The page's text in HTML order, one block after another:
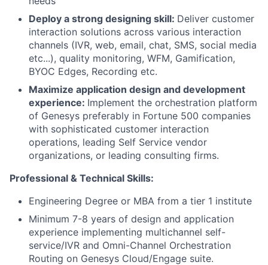
Deploy a strong designing skill: Deliver customer
interaction solutions across various interaction
channels (IVR, web, email, chat, SMS, social media
etc...), quality monitoring, WFM, Gamification,
BYOC Edges, Recording etc.
Maximize application design and development
experience: Implement the orchestration platform
of Genesys preferably in Fortune 500 companies
with sophisticated customer interaction
operations, leading Self Service vendor
organizations, or leading consulting firms.
Professional & Technical Skills:
Engineering Degree or MBA from a tier 1 institute
Minimum 7-8 years of design and application
experience implementing multichannel self-
service/IVR and Omni-Channel Orchestration
Routing on Genesys Cloud/Engage suite.